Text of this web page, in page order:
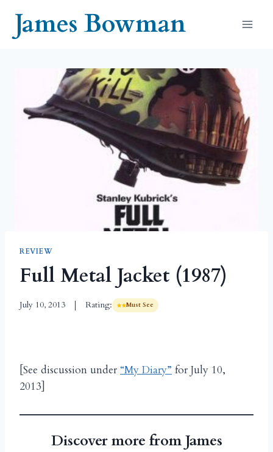
contentJames Bowman
REVIEW
Full Metal Jacket (1987)
July 10, 2013 Rating: Must See
[See discussion under “My Diary” for July 10,
2013]
Discover more from James